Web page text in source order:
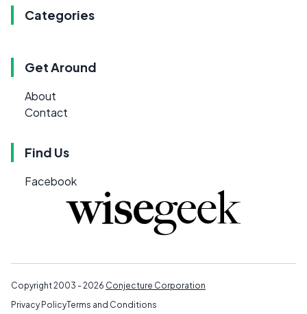
Categories
Get Around
About
Contact
Find Us
Facebook
Copyright 2003 - 2026 Conjecture Corporation
Privacy PolicyTerms and Conditions